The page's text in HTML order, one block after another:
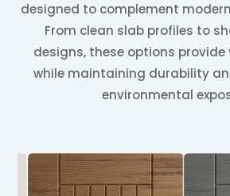
designed to complement
From clean slab profiles to
designs, these options
while maintaining durability
environmental